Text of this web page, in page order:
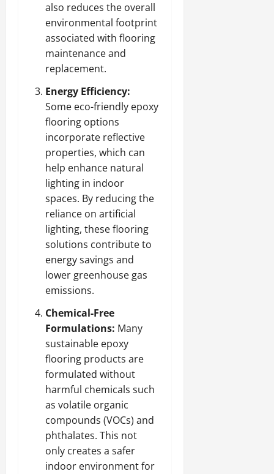
also reduces the overall
environmental footprint
associated with flooring
maintenance and
replacement.
Energy Efficiency:
Some eco-friendly epoxy
flooring options
incorporate reflective
properties, which can
help enhance natural
lighting in indoor
spaces. By reducing the
reliance on artificial
lighting, these flooring
solutions contribute to
energy savings and
lower greenhouse gas
emissions.
Chemical-Free
Formulations: Many
sustainable epoxy
flooring products are
formulated without
harmful chemicals such
as volatile organic
compounds (VOCs) and
phthalates. This not
only creates a safer
indoor environment for